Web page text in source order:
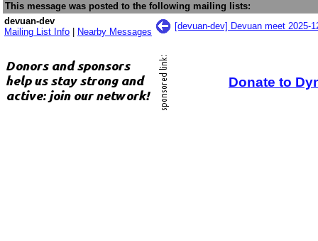
This message was posted to the following mailing lists:
devuan-dev
Mailing List Info
Nearby Messages
[devuan-dev] Devuan meet 2025-
Donate to